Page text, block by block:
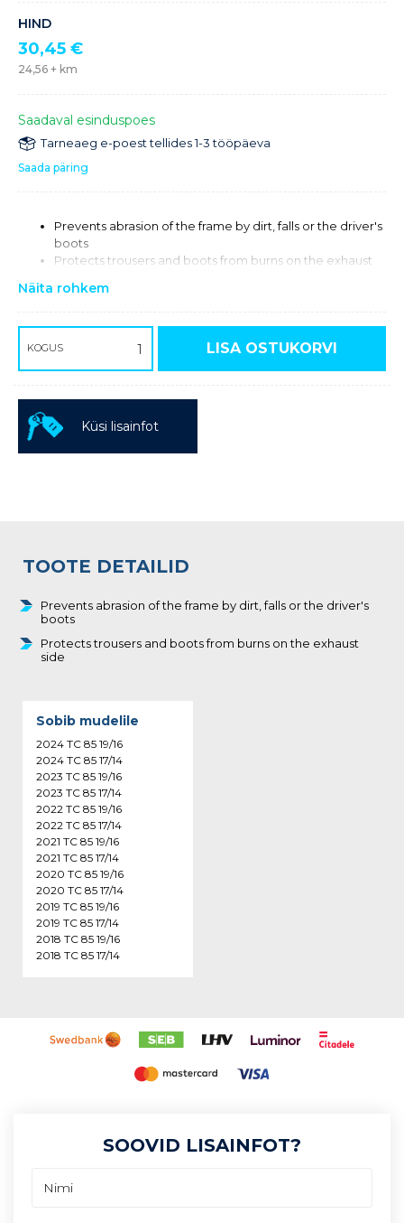
HIND
30,45 €
24,56 + km
Saadaval esinduspoes
Tarneaeg e-poest tellides 1-3 tööpäeva
Saada päring
Prevents abrasion of the frame by dirt, falls or the driver's
boots
Protects trousers and boots from burns on the exhaust
Näita rohkem
KOGUS LISA OSTUKORVI
Küsi lisainfot
TOOTE DETAILID
Prevents abrasion of the frame by dirt, falls or the driver's
boots
Protects trousers and boots from burns on the exhaust
side
Sobib mudelile
2024 TC 85 19/16
2024 TC 85 17/14
2023 TC 85 19/16
2023 TC 85 17/14
2022 TC 85 19/16
2022 TC 85 17/14
2021 TC 85 19/16
2021 TC 85 17/14
2020 TC 85 19/16
2020 TC 85 17/14
2019 TC 85 19/16
2019 TC 85 17/14
2018 TC 85 19/16
2018 TC 85 17/14
SOOVID LISAINFOT?